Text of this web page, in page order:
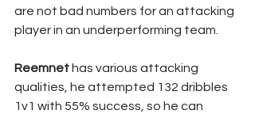
are not bad numbers for an attacking
player in an underperforming team.
Reemnet has various attacking
qualities, he attempted 132 dribbles
1v1 with 55% success, so he can